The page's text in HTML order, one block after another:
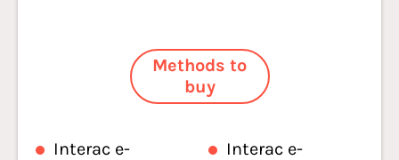
Methods to
buy
Interac e-
Interac e-